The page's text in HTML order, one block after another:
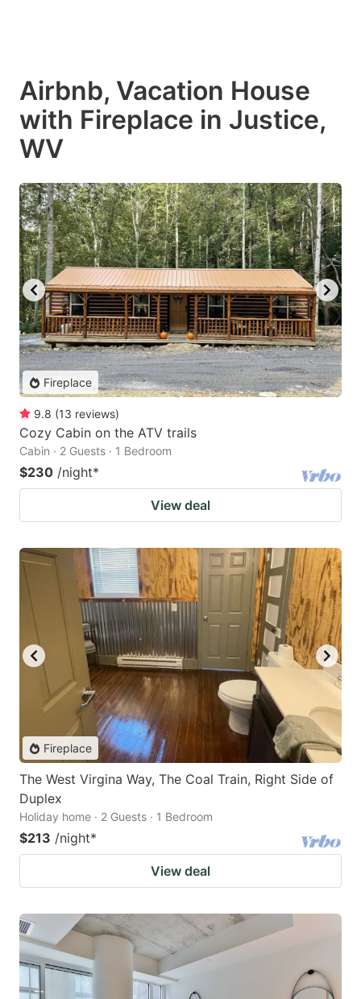
Airbnb, Vacation House
with Fireplace in Justice,
WV
Fireplace
9.8 (13 reviews)
Cozy Cabin on the ATV trails
Cabin · 2 Guests · 1 Bedroom
$230 /night*
View deal
Fireplace
The West Virgina Way, The Coal Train, Right Side of
Duplex
Holiday home · 2 Guests · 1 Bedroom
$213 /night*
View deal